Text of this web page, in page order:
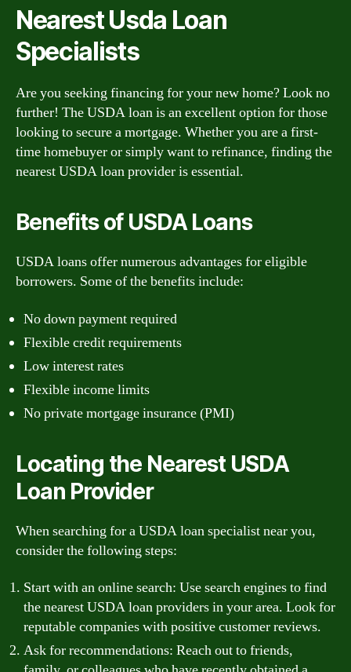
Nearest Usda Loan
Specialists
Are you seeking financing for your new home? Look no
further! The USDA loan is an excellent option for those
looking to secure a mortgage. Whether you are a first-
time homebuyer or simply want to refinance, finding the
nearest USDA loan provider is essential.
Benefits of USDA Loans
USDA loans offer numerous advantages for eligible
borrowers. Some of the benefits include:
No down payment required
Flexible credit requirements
Low interest rates
Flexible income limits
No private mortgage insurance (PMI)
Locating the Nearest USDA
Loan Provider
When searching for a USDA loan specialist near you,
consider the following steps:
Start with an online search: Use search engines to find
the nearest USDA loan providers in your area. Look for
reputable companies with positive customer reviews.
Ask for recommendations: Reach out to friends,